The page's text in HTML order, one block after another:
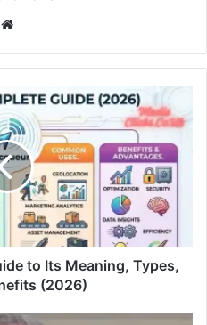
Website
to Its Meaning, Types,
(2026)